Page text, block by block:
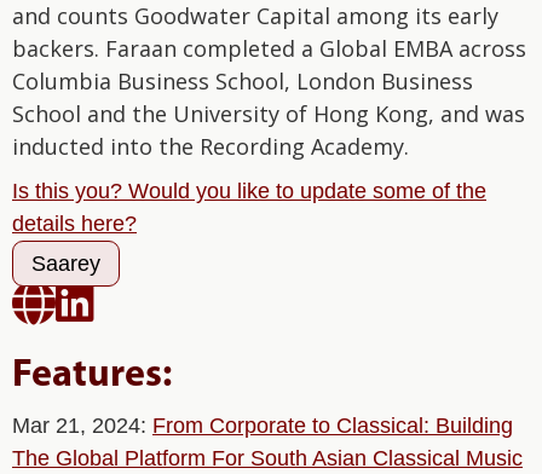
and counts Goodwater Capital among its early
backers. Faraan completed a Global EMBA across
Columbia Business School, London Business
School and the University of Hong Kong, and was
inducted into the Recording Academy.
Is this you? Would you like to update some of the
details here?
Saarey

Features:
Mar 21, 2024: From Corporate to Classical: Building
The Global Platform For South Asian Classical Music